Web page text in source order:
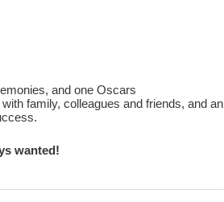
and one Oscars
family, colleagues and friends, and an
wanted!